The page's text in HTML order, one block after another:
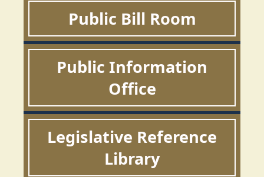
Public Bill Room
Public Information
Office
Legislative Reference
Library